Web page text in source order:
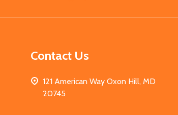
Contact Us
121 American Way Oxon Hill, MD
20745